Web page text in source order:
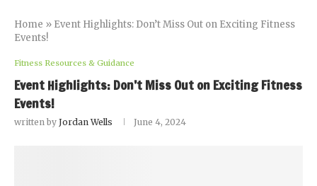
Home » Event Highlights: Don’t Miss Out on Exciting Fitness
Events!
Fitness Resources & Guidance
Event Highlights: Don’t Miss Out on Exciting Fitness
Events!
written by Jordan Wells June 4, 2024